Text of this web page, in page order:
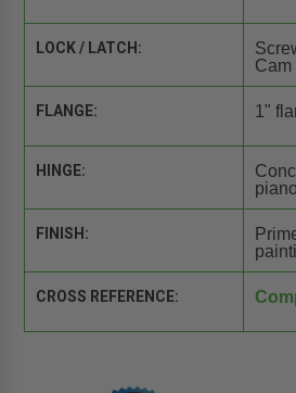
LOCK / LATCH:
Cam
FLANGE: 1"
HINGE:
FINISH:
CROSS REFERENCE: